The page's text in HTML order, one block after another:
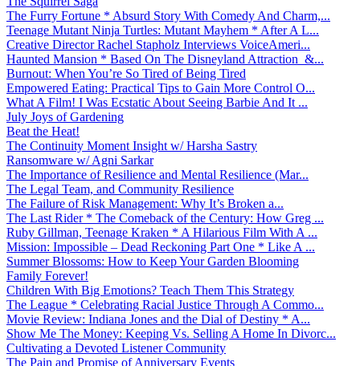
The Furry Fortune * Absurd Story With Comedy And Charm,...
Teenage Mutant Ninja Turtles: Mutant Mayhem * After A L...
Creative Director Rachel Stapholz Interviews VoiceAmeri...
Haunted Mansion * Based On The Disneyland Attraction &...
Burnout: When You’re So Tired of Being Tired
Empowered Eating: Practical Tips to Gain More Control O...
What A Film! I Was Ecstatic About Seeing Barbie And It ...
July Joys of Gardening
Beat the Heat!
The Continuity Moment Insight w/ Harsha Sastry
Ransomware w/ Agni Sarkar
The Importance of Resilience and Mental Resilience (Mar...
The Legal Team, and Community Resilience
The Failure of Risk Management: Why It’s Broken a...
The Last Rider * The Comeback of the Century: How Greg ...
Ruby Gillman, Teenage Kraken * A Hilarious Film With A ...
Mission: Impossible – Dead Reckoning Part One * Like A ...
Summer Blossoms: How to Keep Your Garden Blooming
Family Forever!
Children With Big Emotions? Teach Them This Strategy
The League * Celebrating Racial Justice Through A Commo...
Movie Review: Indiana Jones and the Dial of Destiny * A...
Show Me The Money: Keeping Vs. Selling A Home In Divorc...
Cultivating a Devoted Listener Community
The Pain and Promise of Anniversary Events